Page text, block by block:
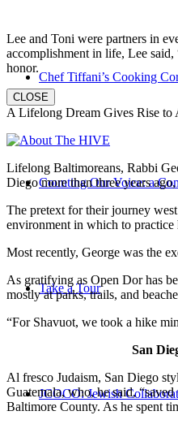
Chef Tiffani’s Cooking
Counting Our Voice: a
Take a Tour
JCOCO: Jewish
Lee and Toni were partners in
accomplishment in life, Lee
honor.
CLOSE
A Lifelong Dream Gives Rise to
Lifelong Baltimoreans, Rabbi
Diego more than three years
The pretext for their journey
environment in which to practice
Most recently, George was the
As gratifying as Open Dor has
mostly at parks, trails, and
“For Shavuot, we took a hike
San
Al fresco Judaism, San Diego
Guatemala, who, he said,
Baltimore County. As he spent